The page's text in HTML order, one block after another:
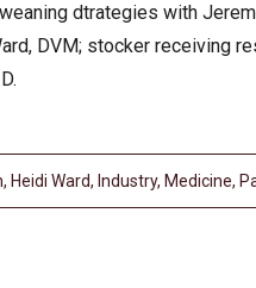
dtrategies with
DVM; stocker receiving
, Heidi Ward, Industry, Medicine,